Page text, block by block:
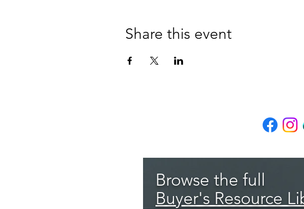
Share this event
Browse the full
Buyer's Resource